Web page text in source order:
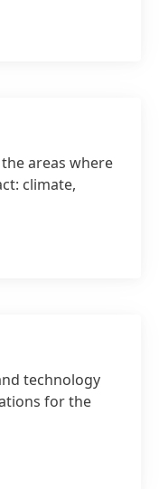
areas where
climate,
technology
for the